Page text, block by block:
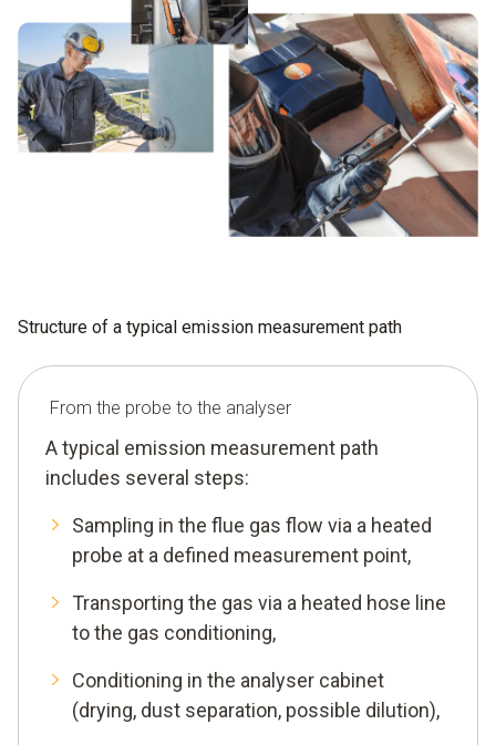
Structure of a typical emission measurement path
From the probe to the analyser
A typical emission measurement path
includes several steps:
Sampling in the flue gas flow via a heated
probe at a defined measurement point,
Transporting the gas via a heated hose line
to the gas conditioning,
Conditioning in the analyser cabinet
(drying, dust separation, possible dilution),